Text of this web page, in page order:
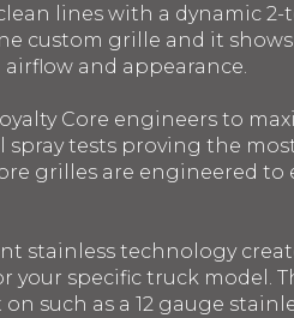
clean lines with a dynamic
custom grille and it
and appearance.
Core engineers to
spray tests proving the
grilles are engineered
stainless technology
specific truck model.
such as a 12 gauge